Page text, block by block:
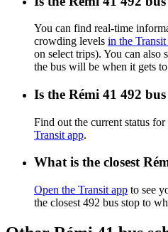
You can find real-time
crowding levels in the Transit
on select trips). You can also
the bus will be when it gets
Is the Rémi 41 492
Find out the current status
Transit app.
What is the closest
Open the Transit app to see
the closest 492 bus stop to